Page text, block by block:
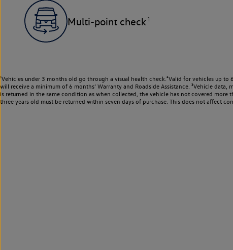
Multi-point check 1
¹Vehicles under 3 months old go through a visual health check.²Valid for vehicles up
will receive a minimum of 6 months’ Warranty and Roadside Assistance. ³Vehicle
is returned in the same condition as when collected, the vehicle has not covered
three years old must be returned within seven days of purchase. This does not affect